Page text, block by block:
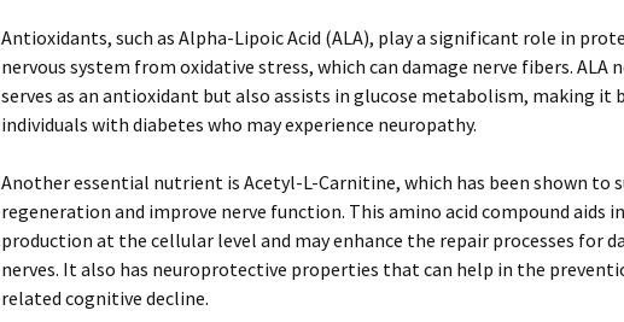
Antioxidants, such as Alpha-Lipoic Acid (ALA), play a significant role in
nervous system from oxidative stress, which can damage nerve fibers. ALA
serves as an antioxidant but also assists in glucose metabolism, making it
individuals with diabetes who may experience neuropathy.
Another essential nutrient is Acetyl-L-Carnitine, which has been shown to
regeneration and improve nerve function. This amino acid compound aids
production at the cellular level and may enhance the repair processes for
nerves. It also has neuroprotective properties that can help in the
related cognitive decline.